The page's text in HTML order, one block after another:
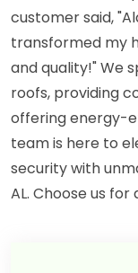
customer said,
transformed my
and quality!" We
roofs, providing
offering energy-
team is here to
security with
AL. Choose us